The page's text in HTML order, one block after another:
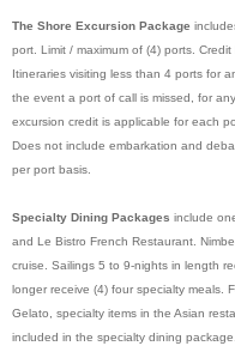
The Shore Excursion Package
port. Limit / maximum of (4) ports.
Itineraries visiting less than 4 ports for
the event a port of call is missed, for
excursion credit is applicable for each
Does not include embarkation and
per port basis.
Specialty Dining Packages include
and Le Bistro French Restaurant.
cruise. Sailings 5 to 9-nights in length
longer receive (4) four specialty meals.
Gelato, specialty items in the Asian
included in the specialty dining